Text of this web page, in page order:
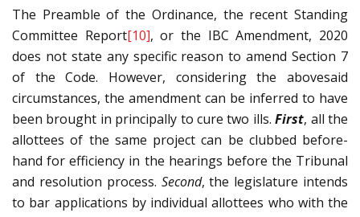
The Preamble of the Ordinance, the recent Standing
Committee Report[10], or the IBC Amendment, 2020
does not state any specific reason to amend Section 7
of the Code. However, considering the abovesaid
circumstances, the amendment can be inferred to have
been brought in principally to cure two ills.First, all the
allottees of the same project can be clubbed before-
hand for efficiency in the hearings before the Tribunal
and resolution process. Second, the legislature intends
to bar applications by individual allottees who with the